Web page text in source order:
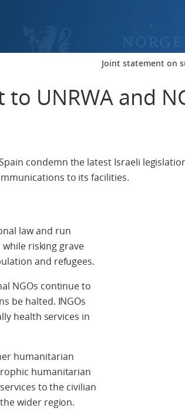
Joint statement on
UNRWA and
condemn the latest Israeli
to its facilities.
law and run
risking grave
and refugees.
NGOs continue to
be halted. INGOs
health services in
humanitarian
humanitarian
to the civilian
wider region.